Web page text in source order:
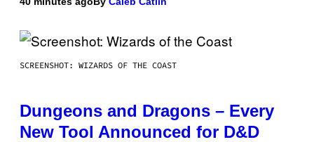
SCREENSHOT: WIZARDS OF THE COAST
Dungeons and Dragons – Every
New Tool Announced for D&D